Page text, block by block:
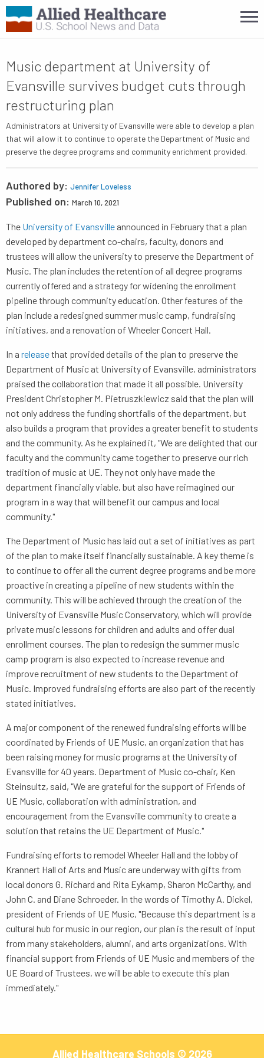
Music department at University of
Evansville survives budget cuts through
restructuring plan
Administrators at University of Evansville were able to develop a plan
that will allow it to continue to operate the Department of Music and
preserve the degree programs and community enrichment provided.
Authored by: Jennifer Loveless
Published on: March 10, 2021
The University of Evansville announced in February that a plan
developed by department co-chairs, faculty, donors and
trustees will allow the university to preserve the Department of
Music. The plan includes the retention of all degree programs
currently offered and a strategy for widening the enrollment
pipeline through community education. Other features of the
plan include a redesigned summer music camp, fundraising
initiatives, and a renovation of Wheeler Concert Hall.
In a releasethat provided details of the plan to preserve the
Department of Music at University of Evansville, administrators
praised the collaboration that made it all possible. University
President Christopher M. Pietruszkiewicz said that the plan will
not only address the funding shortfalls of the department, but
also builds a program that provides a greater benefit to students
and the community. As he explained it, "We are delighted that our
faculty and the community came together to preserve our rich
tradition of music at UE. They not only have made the
department financially viable, but also have reimagined our
program in a way that will benefit our campus and local
community."
The Department of Music has laid out a set of initiatives as part
of the plan to make itself financially sustainable. A key theme is
to continue to offer all the current degree programs and be more
proactive in creating a pipeline of new students within the
community. This will be achieved through the creation of the
University of Evansville Music Conservatory, which will provide
private music lessons for children and adults and offer dual
enrollment courses. The plan to redesign the summer music
camp program is also expected to increase revenue and
improve recruitment of new students to the Department of
Music. Improved fundraising efforts are also part of the recently
stated initiatives.
A major component of the renewed fundraising efforts will be
coordinated by Friends of UE Music, an organization that has
been raising money for music programs at the University of
Evansville for 40 years. Department of Music co-chair, Ken
Steinsultz, said, "We are grateful for the support of Friends of
UE Music, collaboration with administration, and
encouragement from the Evansville community to create a
solution that retains the UE Department of Music."
Fundraising efforts to remodel Wheeler Hall and the lobby of
Krannert Hall of Arts and Music are underway with gifts from
local donors G. Richard and Rita Eykamp, Sharon McCarthy, and
John C. and Diane Schroeder. In the words of Timothy A. Dickel,
president of Friends of UE Music, "Because this department is a
cultural hub for music in our region, our plan is the result of input
from many stakeholders, alumni, and arts organizations. With
financial support from Friends of UE Music and members of the
UE Board of Trustees, we will be able to execute this plan
immediately."
Allied Healthcare Schools © 2026